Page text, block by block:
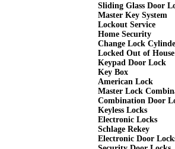
Sliding Glass Door
Master Key System
Lockout Service
Home Security
Change Lock
Locked Out of House
Keypad Door Lock
Key Box
American Lock
Master Lock
Combination Door
Keyless Locks
Electronic Locks
Schlage Rekey
Electronic Door